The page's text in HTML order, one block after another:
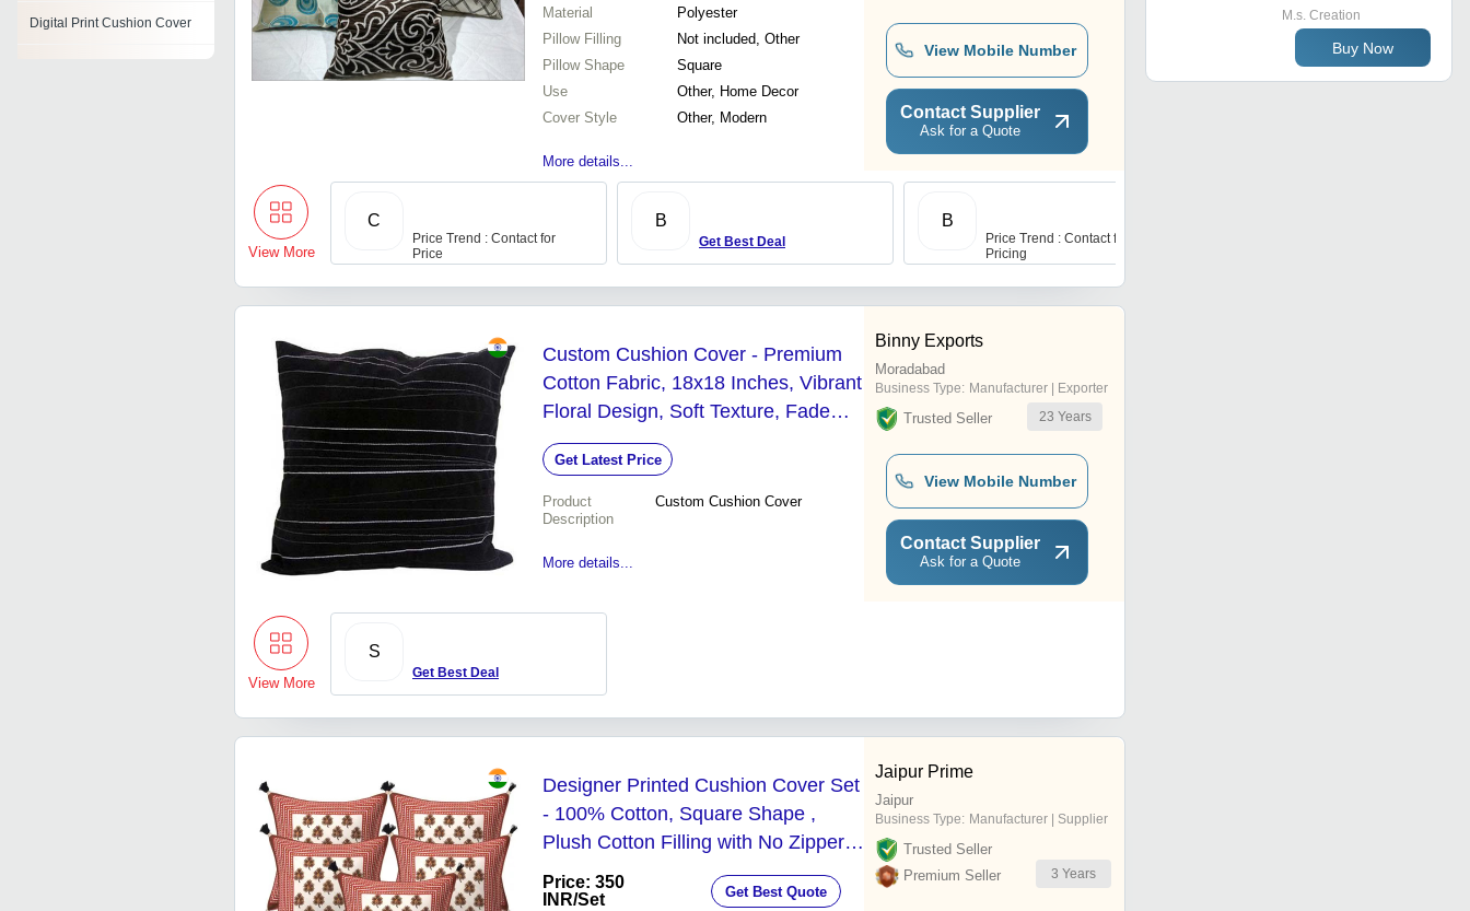
Digital Print Cushion Cover
Material
Polyester
Pillow Filling
Not included, Other
Pillow Shape
Square
Use
Other, Home Decor
Cover Style
Other, Modern
More details...
View Mobile Number
Contact Supplier
Ask for a Quote
View More
C
Price Trend : Contact for
Price
B
Get Best Deal
B
Price Trend : Contact for
Pricing
Custom Cushion Cover - Premium
Cotton Fabric, 18x18 Inches, Vibrant
Floral Design, Soft Texture, Fade
Resistant
Get Latest Price
Product
Description
Custom Cushion Cover
More details...
Binny Exports
Moradabad
Business Type: Manufacturer | Exporter
Trusted Seller 23 Years
View Mobile Number
Contact Supplier
Ask for a Quote
View More
S
Get Best Deal
Designer Printed Cushion Cover Set
- 100% Cotton, Square Shape ,
Plush Cotton Filling with No Zipper
and Elegant Printed Patterns
Price: 350
INR/Set Get Best Quote
Jaipur Prime
Jaipur
Business Type: Manufacturer | Supplier
Trusted Seller
Premium Seller
3 Years
M.s. Creation
Buy Now